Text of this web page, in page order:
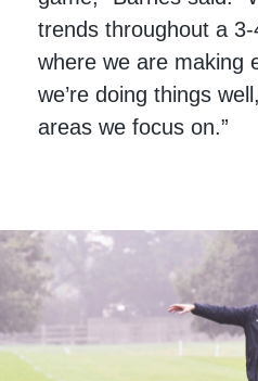
trends throughout a 3-
where we are making
we’re doing things
areas we focus on.”